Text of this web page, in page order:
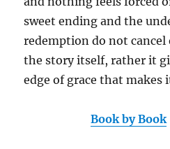
sweet ending and the
redemption do not cancel
the story itself, rather it
edge of grace that makes
Book by Book